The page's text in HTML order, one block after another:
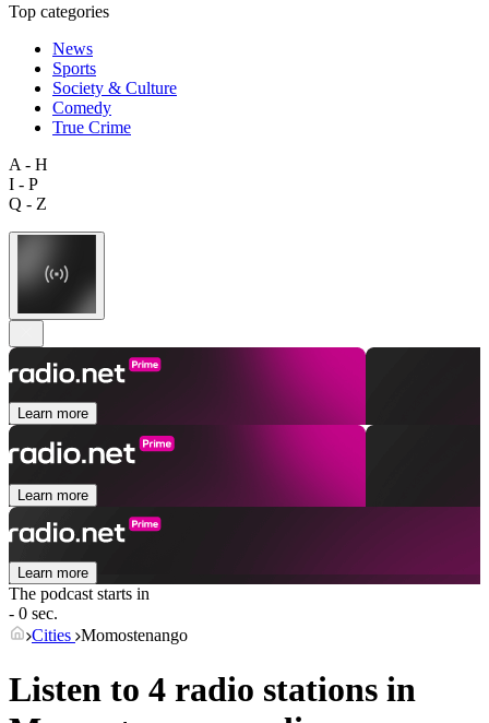
Top categories
News
Sports
Society & Culture
Comedy
True Crime
A - H
I - P
Q - Z
Learn more
Learn more
Learn more
The podcast starts in
- 0 sec.
Cities Momostenango
Listen to 4 radio stations in